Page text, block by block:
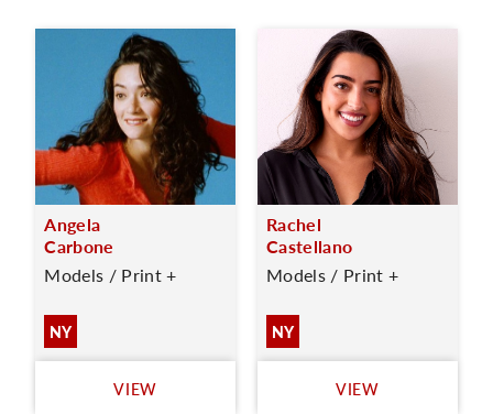
Angela
Carbone
Models / Print +
NY
VIEW
Rachel
Castellano
Models / Print +
NY
VIEW